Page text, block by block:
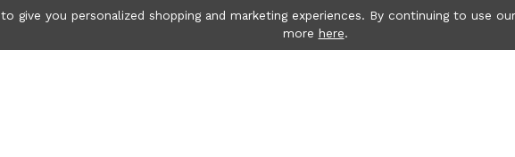
give you personalized shopping and marketing experiences. By continuing to use
more here.